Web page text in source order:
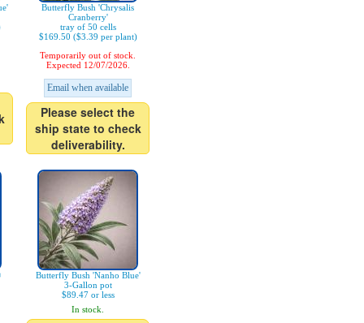
Butterfly Bush 'Chrysalis
Cranberry'
tray of 50 cells
$169.50 ($3.39 per plant)
Temporarily out of stock.
Expected 12/07/2026.
Email when available
Please select the
ship state to check
deliverability.
Butterfly Bush 'Nanho Blue'
3-Gallon pot
$89.47 or less
In stock.